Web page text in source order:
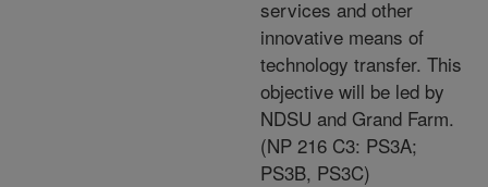
services and other
innovative means of
technology transfer. This
objective will be led by
NDSU and Grand Farm.
(NP 216 C3: PS3A;
PS3B, PS3C)